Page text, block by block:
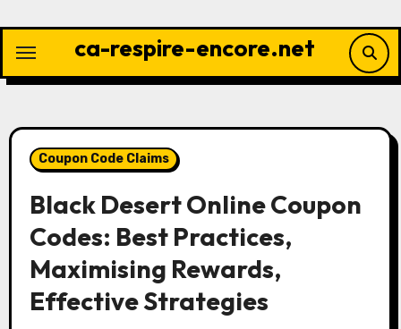
content
ca-respire-encore.net
Coupon Code Claims
Black Desert Online Coupon
Codes: Best Practices,
Maximising Rewards,
Effective Strategies